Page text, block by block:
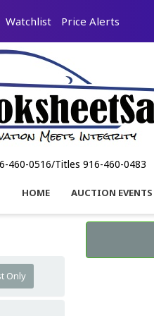
Watchlist Price Alerts
460-0516/Titles 916-460-0483
HOME AUCTION EVENTS
Only